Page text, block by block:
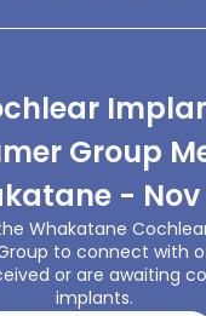
Group
- Nov
Whakatane
to connect with
or are awaiting
implants.